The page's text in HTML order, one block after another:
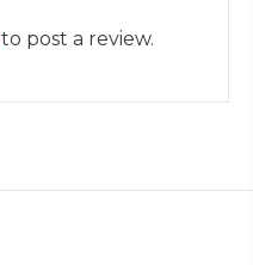
to post a review.